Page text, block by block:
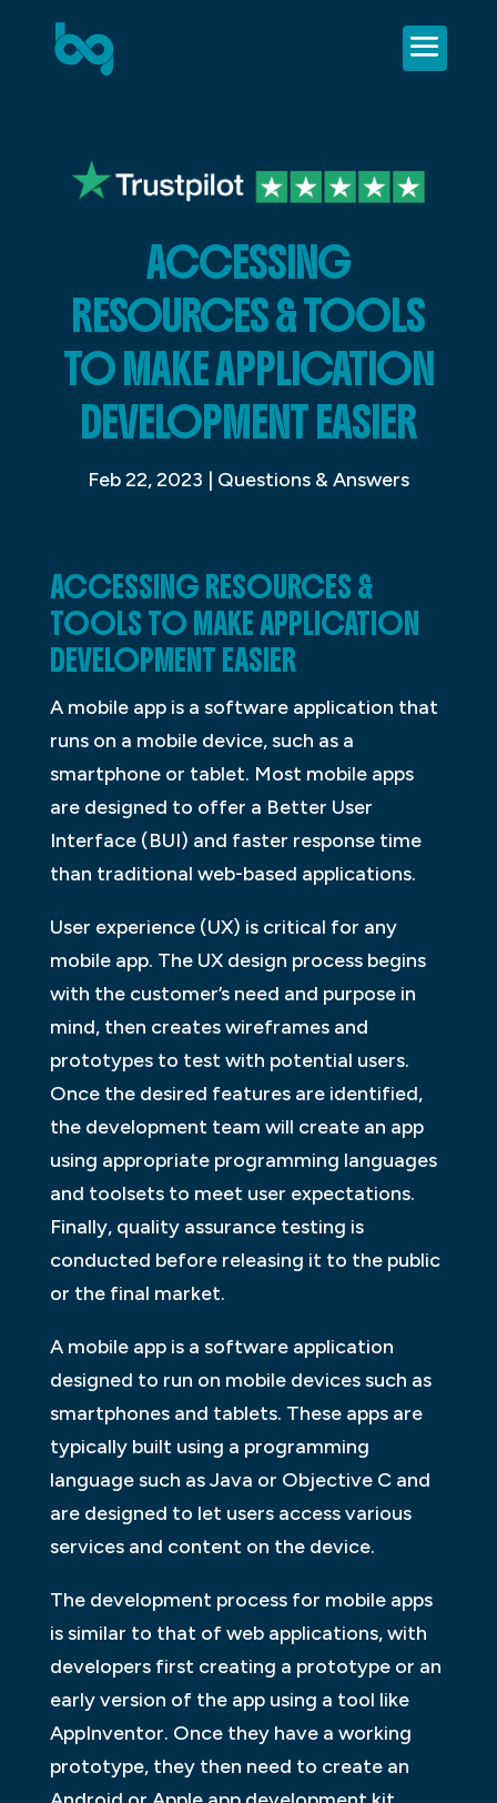
ACCESSING
RESOURCES & TOOLS
TO MAKE APPLICATION
DEVELOPMENT EASIER
Feb 22, 2023 | Questions & Answers
ACCESSING RESOURCES &
TOOLS TO MAKE APPLICATION
DEVELOPMENT EASIER
A mobile app is a software application that
runs on a mobile device, such as a
smartphone or tablet. Most mobile apps
are designed to offer a Better User
Interface (BUI) and faster response time
than traditional web-based applications.
User experience (UX) is critical for any
mobile app. The UX design process begins
with the customer’s need and purpose in
mind, then creates wireframes and
prototypes to test with potential users.
Once the desired features are identified,
the development team will create an app
using appropriate programming languages
and toolsets to meet user expectations.
Finally, quality assurance testing is
conducted before releasing it to the public
or the final market.
A mobile app is a software application
designed to run on mobile devices such as
smartphones and tablets. These apps are
typically built using a programming
language such as Java or Objective C and
are designed to let users access various
services and content on the device.
The development process for mobile apps
is similar to that of web applications, with
developers first creating a prototype or an
early version of the app using a tool like
AppInventor. Once they have a working
prototype, they then need to create an